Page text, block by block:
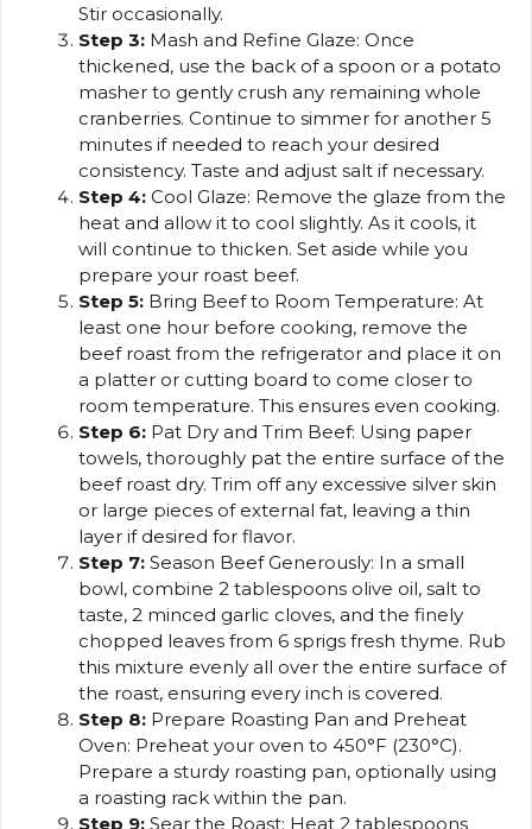
Stir occasionally.
Step 3: Mash and Refine Glaze: Once
thickened, use the back of a spoon or a potato
masher to gently crush any remaining whole
cranberries. Continue to simmer for another 5
minutes if needed to reach your desired
consistency. Taste and adjust salt if necessary.
Step 4: Cool Glaze: Remove the glaze from the
heat and allow it to cool slightly. As it cools, it
will continue to thicken. Set aside while you
prepare your roast beef.
Step 5: Bring Beef to Room Temperature: At
least one hour before cooking, remove the
beef roast from the refrigerator and place it on
a platter or cutting board to come closer to
room temperature. This ensures even cooking.
Step 6: Pat Dry and Trim Beef: Using paper
towels, thoroughly pat the entire surface of the
beef roast dry. Trim off any excessive silver skin
or large pieces of external fat, leaving a thin
layer if desired for flavor.
Step 7: Season Beef Generously: In a small
bowl, combine 2 tablespoons olive oil, salt to
taste, 2 minced garlic cloves, and the finely
chopped leaves from 6 sprigs fresh thyme. Rub
this mixture evenly all over the entire surface of
the roast, ensuring every inch is covered.
Step 8: Prepare Roasting Pan and Preheat
Oven: Preheat your oven to 450°F (230°C).
Prepare a sturdy roasting pan, optionally using
a roasting rack within the pan.
Step 9: Sear the Roast: Heat 2 tablespoons